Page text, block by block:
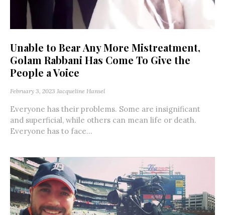
Unable to Bear Any More Mistreatment,
Golam Rabbani Has Come To Give the
People a Voice
February 3, 2023 Jacqueline Hansel
Everyone has their problems. Some are insignificant
and superficial, while others can mean life or death.
Everyone has to face...